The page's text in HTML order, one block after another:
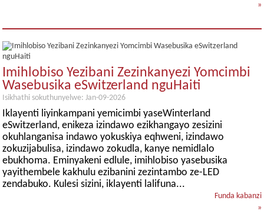
»
Imihlobiso Yezibani Zezinkanyezi Yomcimbi
Wasebusika eSwitzerland nguHaiti
Isikhathi sokuthunyelwe: Jan-09-2026
Iklayenti liyinkampani yemicimbi yaseWinterland
eSwitzerland, enikeza izindawo ezikhangayo zesizini
okuhlanganisa indawo yokuskiya eqhweni, izindawo
zokuzijabulisa, izindawo zokudla, kanye nemidlalo
ebukhoma. Eminyakeni edlule, imihlobiso yasebusika
yayithembele kakhulu ezibanini zezintambo ze-LED
zendabuko. Kulesi sizini, iklayenti lalifuna...
Funda kabanzi
»